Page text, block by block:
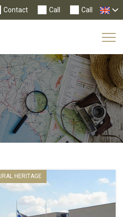
Call
Call
Contact
HERITAGE